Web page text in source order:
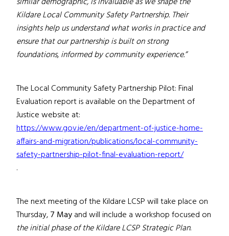
Kildare Local Community Safety Partnership. Their
insights help us understand what works in practice and
ensure that our partnership is built on strong
foundations, informed by community experience.”
The Local Community Safety Partnership Pilot: Final
Evaluation report is available on the Department of
Justice website at:
https://www.gov.ie/en/department-of-justice-home-
affairs-and-migration/publications/local-community-
safety-partnership-pilot-final-evaluation-report/
.
The next meeting of the Kildare LCSP will take place on
Thursday,7 Mayand will include a workshop focused on
the initial phase of the Kildare LCSP Strategic Plan.